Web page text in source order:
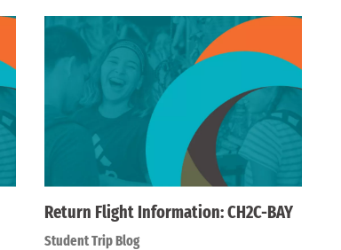
Return Flight Information: CH2C-BAY
Student Trip Blog